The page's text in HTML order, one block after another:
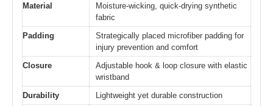
Material
Moisture-wicking, quick-drying synthetic
fabric
Padding
Strategically placed microfiber padding for
injury prevention and comfort
Closure
Adjustable hook & loop closure with elastic
wristband
Durability
Lightweight yet durable construction